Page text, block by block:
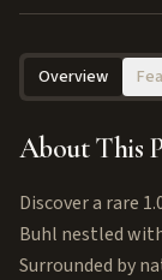
Overview
About This
Discover a rare
Buhl nestled
Surrounded by